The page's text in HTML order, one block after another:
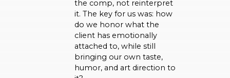
the comp, not reinterpret
it. The key for us was: how
do we honor what the
client has emotionally
attached to, while still
bringing our own taste,
humor, and art direction to